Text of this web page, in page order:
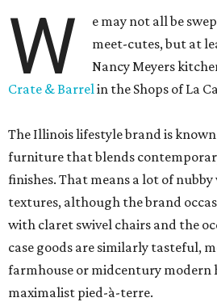
W
e may not all be
meet-cutes, but at
Nancy Meyers
Crate & Barrelin the Shops of La
The Illinois lifestyle brand is
furniture that blends
finishes. That means a lot of
textures, although the brand
with claret swivel chairs and the
case goods are similarly tasteful,
farmhouse or midcentury modern
maximalist pied-à-terre.